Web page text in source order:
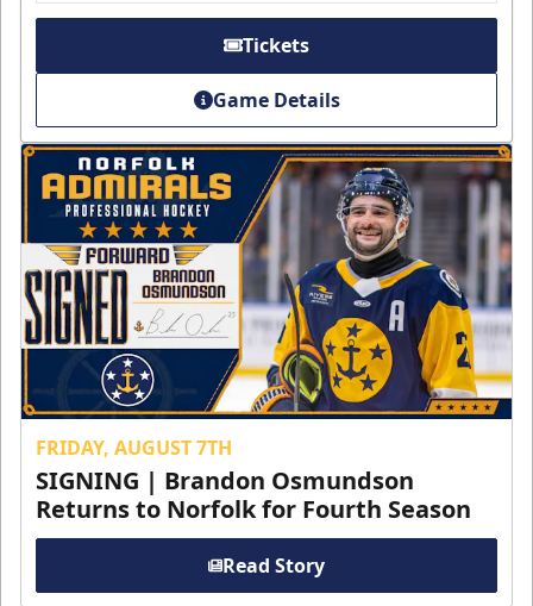
Tickets
Game Details
FRIDAY, AUGUST 7TH
SIGNING | Brandon Osmundson
Returns to Norfolk for Fourth Season
Read Story